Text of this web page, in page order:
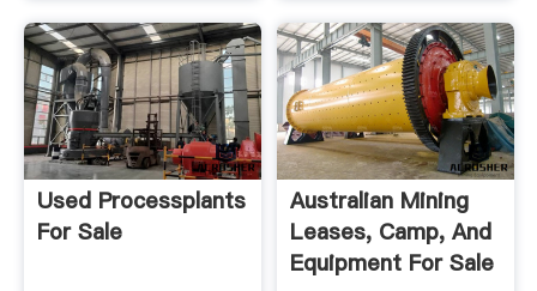
Used Processplants
For Sale
Australian Mining
Leases, Camp, And
Equipment For Sale